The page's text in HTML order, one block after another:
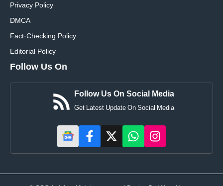
Privacy Policy
DMCA
Fact-Checking Policy
Editorial Policy
Follow Us On
Follow Us On Social Media
Get Latest Update On Social Media